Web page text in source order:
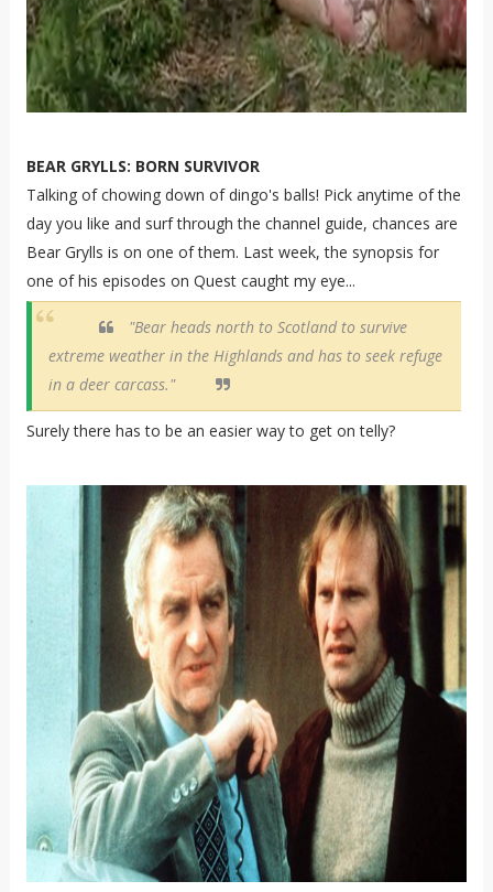
BEAR GRYLLS: BORN SURVIVOR
Talking of chowing down of dingo's balls! Pick anytime of the
day you like and surf through the channel guide, chances are
Bear Grylls is on one of them. Last week, the synopsis for
one of his episodes on Quest caught my eye...
"Bear heads north to Scotland to survive
extreme weather in the Highlands and has to seek refuge
in a deer carcass."
Surely there has to be an easier way to get on telly?